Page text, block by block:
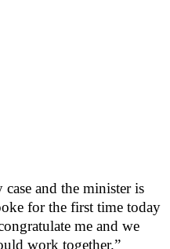
case and the minister is
for the first time today
me and we
work together.”